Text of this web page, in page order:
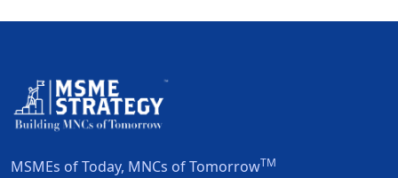
MSMEs of Today, MNCs of TomorrowTM